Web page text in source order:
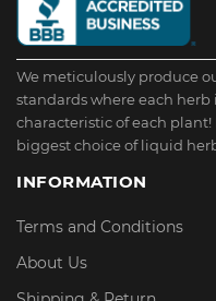
We meticulously produce
standards where each
characteristic of each
biggest choice of liquid
INFORMATION
Terms and Conditions
About Us